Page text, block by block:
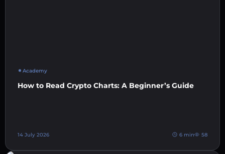
Academy
How to Read Crypto Charts: A Beginner’s Guide
14 July 2026 6 min 58